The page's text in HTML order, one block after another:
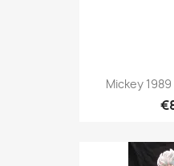
Mickey